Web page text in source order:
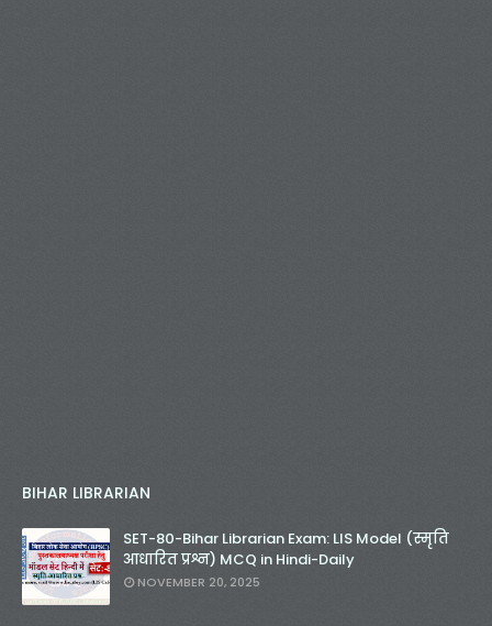
BIHAR LIBRARIAN
SET-80-Bihar Librarian Exam: LIS Model (स्मृति
आधारित प्रश्न) MCQ in Hindi-Daily
NOVEMBER 20, 2025